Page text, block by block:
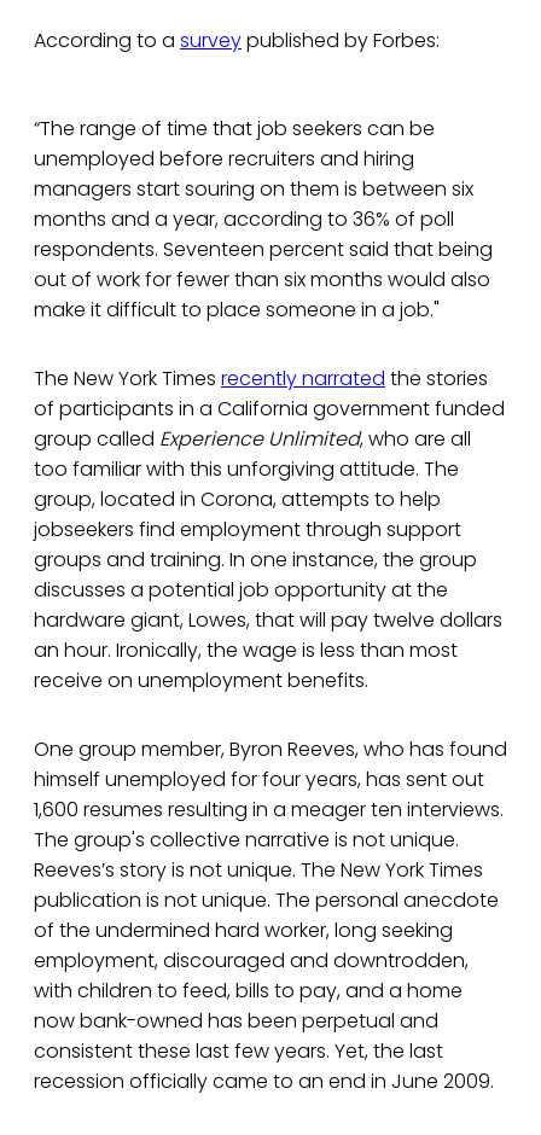
According to a surveypublished by Forbes:
“The range of time that job seekers can be
unemployed before recruiters and hiring
managers start souring on them is between six
months and a year, according to 36% of poll
respondents. Seventeen percent said that being
out of work for fewer than six months would also
make it difficult to place someone in a job."
The New York Times recently narrated the stories
of participants in a California government funded
group called Experience Unlimited, who are all
too familiar with this unforgiving attitude. The
group, located in Corona, attempts to help
jobseekers find employment through support
groups and training. In one instance, the group
discusses a potential job opportunity at the
hardware giant, Lowes, that will pay twelve dollars
an hour. Ironically, the wage is less than most
receive on unemployment benefits.
One group member, Byron Reeves, who has found
himself unemployed for four years, has sent out
1,600 resumes resulting in a meager ten interviews.
The group's collective narrative is not unique.
Reeves’s story is not unique. The New York Times
publication is not unique. The personal anecdote
of the undermined hard worker, long seeking
employment, discouraged and downtrodden,
with children to feed, bills to pay, and a home
now bank-owned has been perpetual and
consistent these last few years. Yet, the last
recession officially came to an end in June 2009.